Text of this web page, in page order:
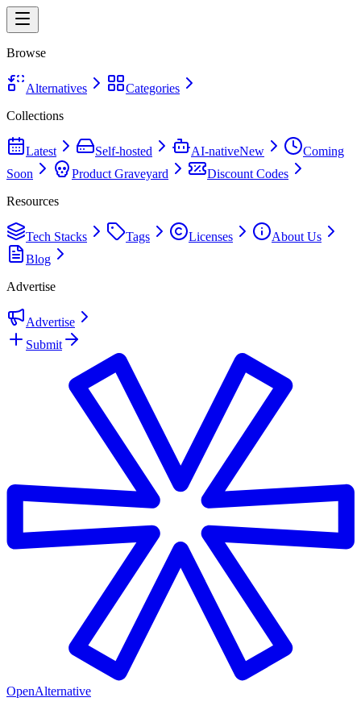
Browse
Alternatives
Categories
Collections
Latest Self-hosted AI-nativeNew
Coming
Soon
Product Graveyard
Discount Codes
Resources
Tech Stacks Tags Licenses
About Us
Blog
Advertise
Advertise
Submit
OpenAlternative